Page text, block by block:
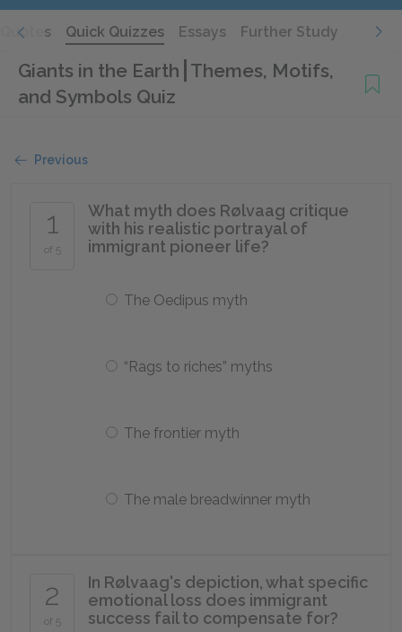
Quotes Quick Quizzes Essays Further Study
Giants in the Earth Themes, Motifs,
and Symbols Quiz
Previous
1
of 5
What myth does Rølvaag critique
with his realistic portrayal of
immigrant pioneer life?
The Oedipus myth
“Rags to riches” myths
The frontier myth
The male breadwinner myth
2
of 5
In Rølvaag's depiction, what specific
emotional loss does immigrant
success fail to compensate for?